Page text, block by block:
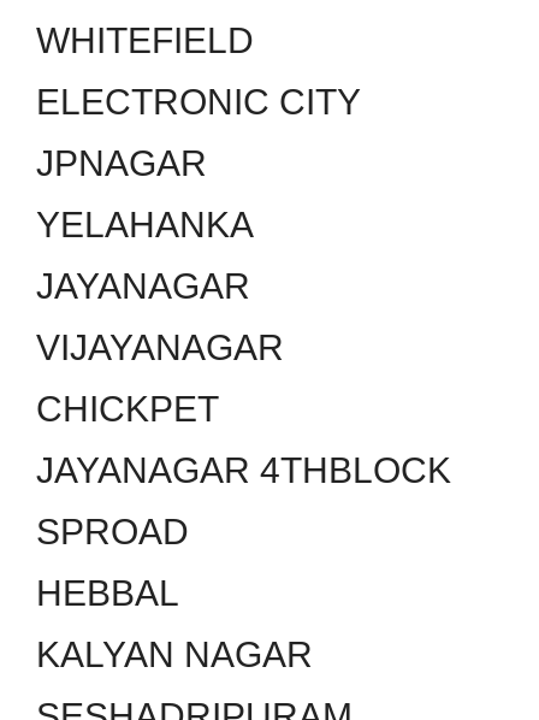
WHITEFIELD
ELECTRONIC CITY
JPNAGAR
YELAHANKA
JAYANAGAR
VIJAYANAGAR
CHICKPET
JAYANAGAR 4THBLOCK
SPROAD
HEBBAL
KALYAN NAGAR